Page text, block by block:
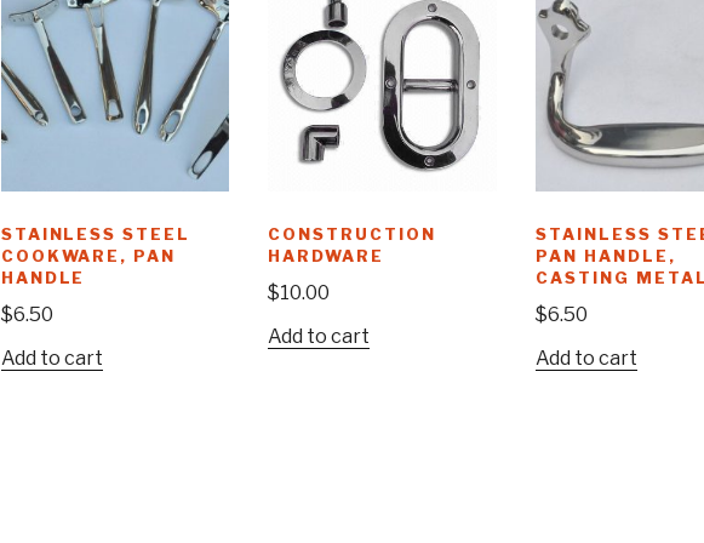
STAINLESS STEEL
COOKWARE, PAN
HANDLE
$6.50
Add to cart
CONSTRUCTION
HARDWARE
$10.00
Add to cart
STAINLESS
PAN HANDLE,
CASTING
$6.50
Add to cart